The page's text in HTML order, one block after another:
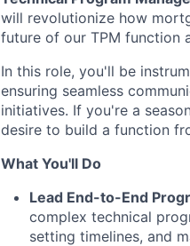
will revolutionize how
future of our TPM function
In this role, you'll be
ensuring seamless
initiatives. If you're a
desire to build a function
What You'll Do
Lead End-to-End
complex technical
setting timelines, and